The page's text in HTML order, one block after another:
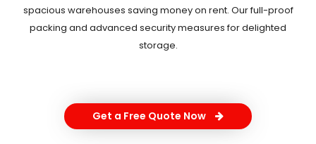
spacious warehouses saving money on rent. Our full-proof
packing and advanced security measures for delighted
storage.
Get a Free Quote Now